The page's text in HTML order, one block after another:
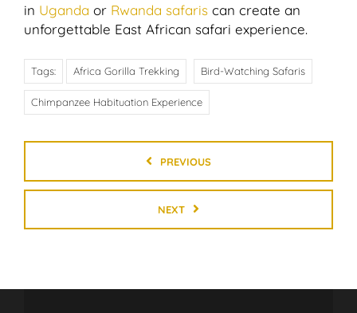
in Uganda or Rwanda safaris can create an
unforgettable East African safari experience.
Tags: Africa Gorilla Trekking Bird-Watching Safaris
Chimpanzee Habituation Experience
PREVIOUS
NEXT